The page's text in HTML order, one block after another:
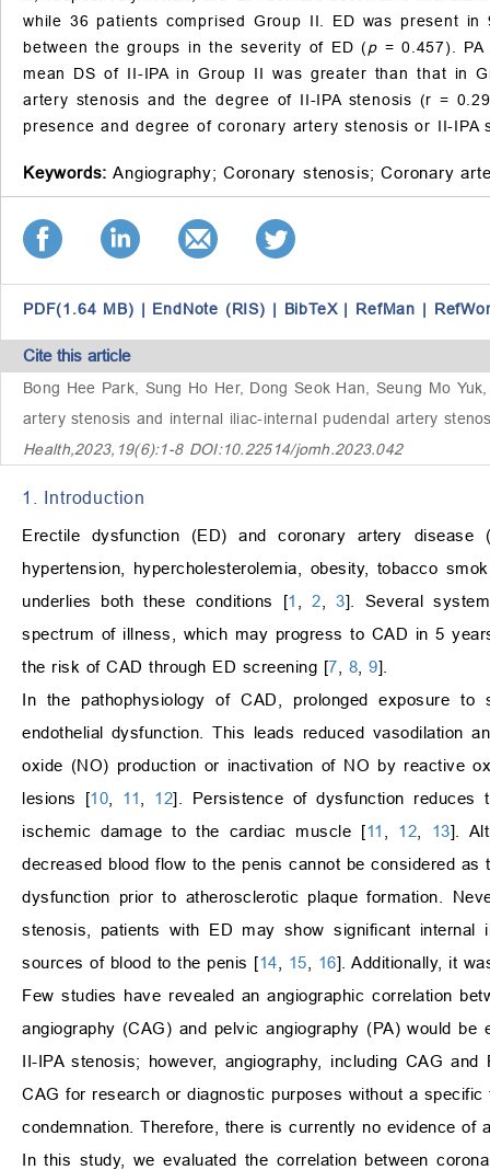
while 36 patients comprised Group II. ED was present
between the groups in the severity of ED (p= 0.457). PA
mean DS of II-IPA in Group II was greater than that in
artery stenosis and the degree of II-IPA stenosis (r =
presence and degree of coronary artery stenosis or II-
Keywords: Angiography; Coronary stenosis; Coronary
PDF(1.64 MB) | EndNote (RIS) | BibTeX | RefMan |
Cite this article
Bong Hee Park, Sung Ho Her, Dong Seok Han, Seung Mo
artery stenosis and internal iliac-internal pudendal artery
Health,2023,19(6):1-8 DOI:10.22514/jomh.2023.042
1. Introduction
Erectile dysfunction (ED) and coronary artery
hypertension, hypercholesterolemia, obesity, tobacco
underlies both these conditions [1 ,2 ,3]. Several
spectrum of illness, which may progress to CAD in 5
the risk of CAD through ED screening [7 8 9].
In the pathophysiology of CAD, prolonged exposure
endothelial dysfunction. This leads reduced vasodilation
oxide (NO) production or inactivation of NO by reactive
lesions [10 11 12]. Persistence of dysfunction reduces
ischemic damage to the cardiac muscle [11 12 13].
decreased blood flow to the penis cannot be considered
dysfunction prior to atherosclerotic plaque formation.
stenosis, patients with ED may show significant internal
sources of blood to the penis [14 15 16]. Additionally, it
Few studies have revealed an angiographic correlation
angiography (CAG) and pelvic angiography (PA) would
II-IPA stenosis; however, angiography, including CAG
CAG for research or diagnostic purposes without a
condemnation. Therefore, there is currently no evidence
In this study, we evaluated the correlation between